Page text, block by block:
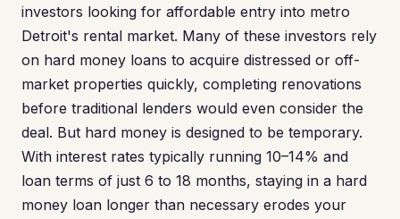
investors looking for affordable entry into metro
Detroit's rental market. Many of these investors rely
on hard money loans to acquire distressed or off-
market properties quickly, completing renovations
before traditional lenders would even consider the
deal. But hard money is designed to be temporary.
With interest rates typically running 10–14% and
loan terms of just 6 to 18 months, staying in a hard
money loan longer than necessary erodes your